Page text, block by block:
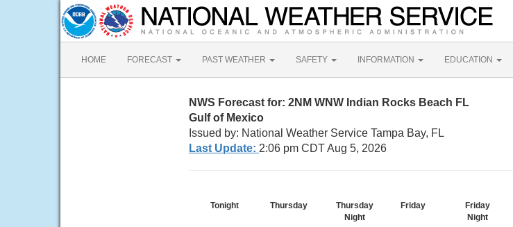
HOME FORECAST PAST WEATHER SAFETY INFORMATION EDUCATION
NWS Forecast for: 2NM WNW Indian Rocks Beach FL
Gulf of Mexico
Issued by: National Weather Service Tampa Bay, FL
Last Update: 2:06 pm CDT Aug 5, 2026
Tonight Thursday
Thursday
Night
Friday
Friday
Night